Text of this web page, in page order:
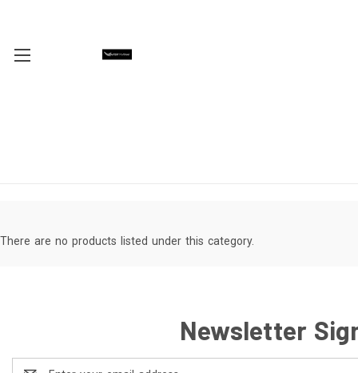
There are no products listed under this category.
Newsletter